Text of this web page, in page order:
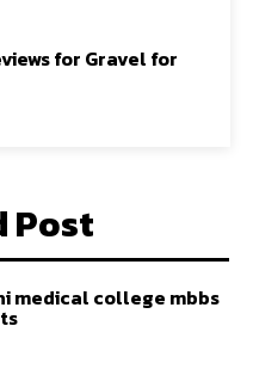
for Gravel for
Post
medical college mbbs